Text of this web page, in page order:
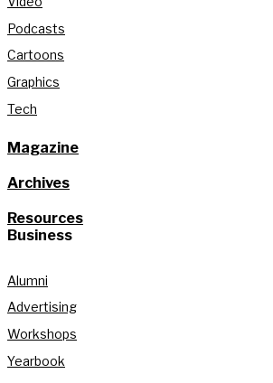
Podcasts
Cartoons
Graphics
Tech
Magazine
Archives
Resources
Business
Alumni
Advertising
Workshops
Yearbook